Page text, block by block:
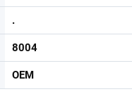
.
8004
OEM